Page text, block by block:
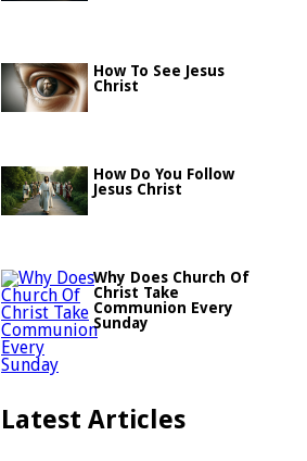
How To See Jesus
Christ
How Do You Follow
Jesus Christ
Why Does Church Of
Christ Take
Communion Every
Sunday
Latest Articles